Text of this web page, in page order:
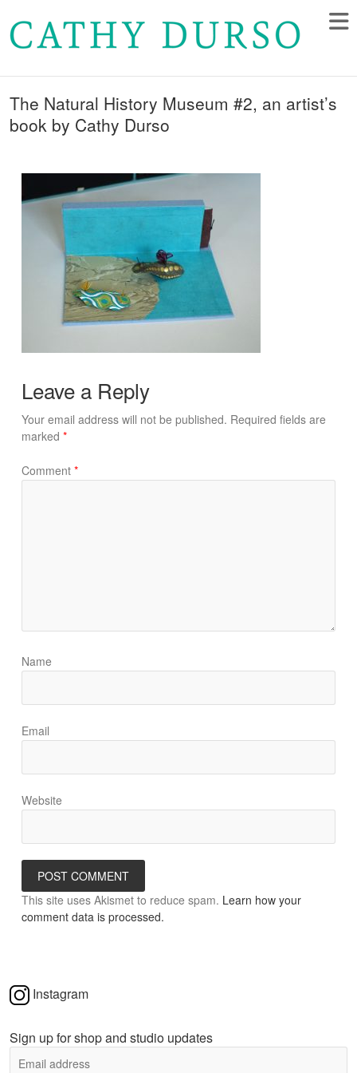
The Natural History Museum #2, an artist’s
book by Cathy Durso
Leave a Reply
Your email address will not be published. Required fields are
marked *
Comment *
Name
Email
Website
This site uses Akismet to reduce spam. Learn how your
comment data is processed.
Instagram
Sign up for shop and studio updates